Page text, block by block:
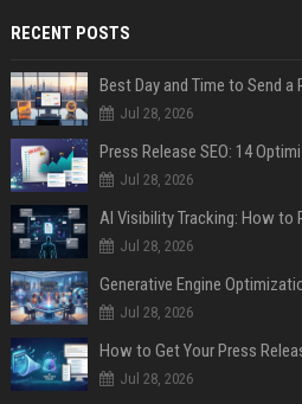
RECENT POSTS
Best Day and Time to Send a
Jul 28, 2026
Jul 28, 2026
AI Visibility Tracking: How to
Jul 28, 2026
Generative Engine
Jul 28, 2026
How to Get Your Press
Jul 28, 2026